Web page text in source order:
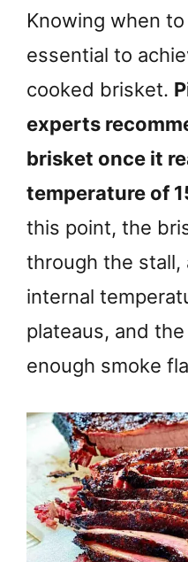
Knowing when
essential to
cooked brisket.
experts
brisket once it
temperature of
this point, the
through the stall,
internal
plateaus, and
enough smoke